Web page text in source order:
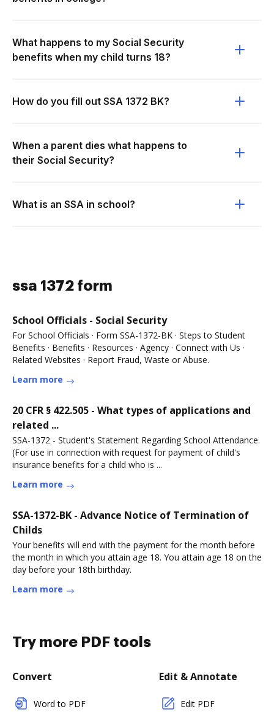
What happens to my Social Security
benefits when my child turns 18?
How do you fill out SSA 1372 BK?
When a parent dies what happens to
their Social Security?
What is an SSA in school?
ssa 1372 form
School Officials - Social Security
For School Officials · Form SSA-1372-BK · Steps to Student
Benefits · Benefits · Resources · Agency · Connect with Us ·
Related Websites · Report Fraud, Waste or Abuse.
Learn more
20 CFR § 422.505 - What types of applications and
related ...
SSA-1372 - Student's Statement Regarding School Attendance.
(For use in connection with request for payment of child's
insurance benefits for a child who is ...
Learn more
SSA-1372-BK - Advance Notice of Termination of
Childs
Your benefits will end with the payment for the month before
the month in which you attain age 18. You attain age 18 on the
day before your 18th birthday.
Learn more
Try more PDF tools
Convert
Word to PDF
Edit & Annotate
Edit PDF